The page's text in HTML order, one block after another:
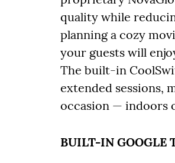
quality while
planning a cozy
your guests will
The built-in
extended sessions,
occasion — indoors
BUILT-IN GOOGLE